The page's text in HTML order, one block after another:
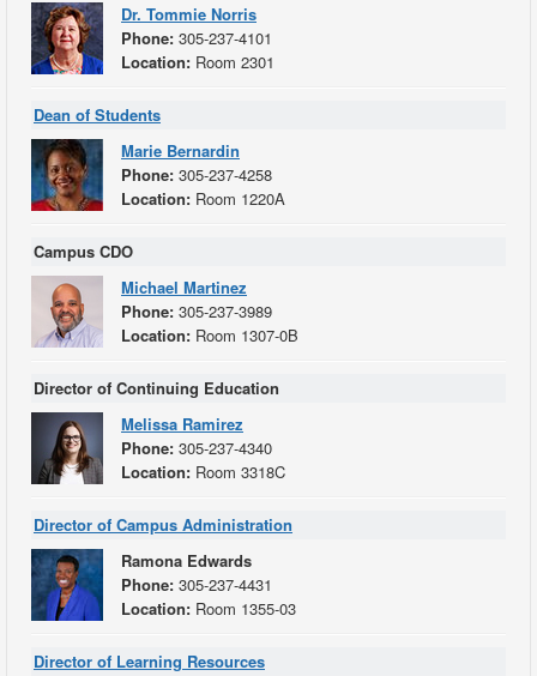
Dr. Tommie Norris
Phone: 305-237-4101
Location: Room 2301
Dean of Students
Marie Bernardin
Phone: 305-237-4258
Location: Room 1220A
Campus CDO
Michael Martinez
Phone: 305-237-3989
Location: Room 1307-0B
Director of Continuing Education
Melissa Ramirez
Phone: 305-237-4340
Location: Room 3318C
Director of Campus Administration
Ramona Edwards
Phone: 305-237-4431
Location: Room 1355-03
Director of Learning Resources